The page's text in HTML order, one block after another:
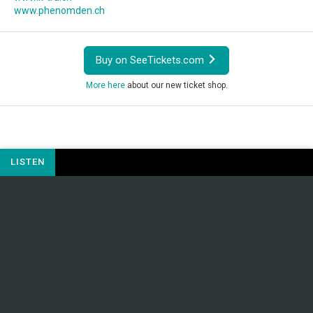
www.phenomden.ch
Buy on SeeTickets.com
More hereabout our new ticket shop.
LISTEN